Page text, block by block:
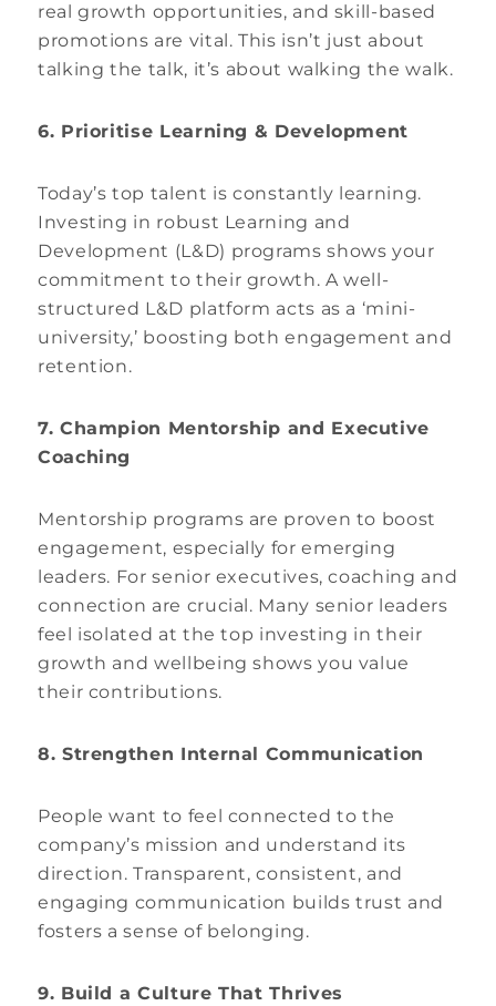
real growth opportunities, and skill-based
promotions are vital. This isn’t just about
talking the talk, it’s about walking the walk.
6. Prioritise Learning & Development
Today’s top talent is constantly learning.
Investing in robust Learning and
Development (L&D) programs shows your
commitment to their growth. A well-
structured L&D platform acts as a ‘mini-
university,’ boosting both engagement and
retention.
7. Champion Mentorship and Executive
Coaching
Mentorship programs are proven to boost
engagement, especially for emerging
leaders. For senior executives, coaching and
connection are crucial. Many senior leaders
feel isolated at the top investing in their
growth and wellbeing shows you value
their contributions.
8. Strengthen Internal Communication
People want to feel connected to the
company’s mission and understand its
direction. Transparent, consistent, and
engaging communication builds trust and
fosters a sense of belonging.
9. Build a Culture That Thrives